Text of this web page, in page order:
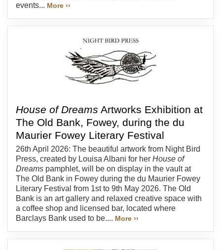
events... More ››
House of Dreams Artworks Exhibition at
The Old Bank, Fowey, during the du
Maurier Fowey Literary Festival
26th April 2026: The beautiful artwork from Night Bird
Press, created by Louisa Albani for her House of
Dreams pamphlet, will be on display in the vault at
The Old Bank in Fowey during the du Maurier Fowey
Literary Festival from 1st to 9th May 2026. The Old
Bank is an art gallery and relaxed creative space with
a coffee shop and licensed bar, located where
Barclays Bank used to be.... More ››